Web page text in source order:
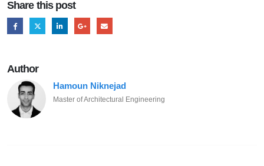
Share this post
Author
Hamoun Niknejad
Master of Architectural Engineering